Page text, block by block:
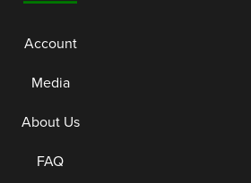
Account
Media
About Us
FAQ